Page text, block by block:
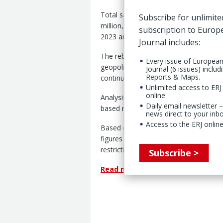
Total sales among respondents
million, representing a year-on-year
2023 and 2022 surveys respectively.
The rebound recorded in this year’s
geopolitical and trade tensions, such
continuing war on Ukraine.
Analysis shows that the positive
based rubber machinery
Based on data provided by the
figures compare to a decline of 3%
restrictions in China.
Read more
Subscribe for
subscription to
Journal includes:
Every issue of
Journal (6 issues)
Reports & Maps.
Unlimited access to
online
Daily email newsletter
news direct to your
Access to the ERJ
Subscribe >